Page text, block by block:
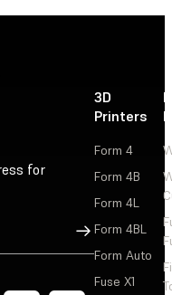
for
Sign Up
3D
Printers
Form 4
Form 4B
Form 4L
Form 4BL
Form Auto
Fuse X1